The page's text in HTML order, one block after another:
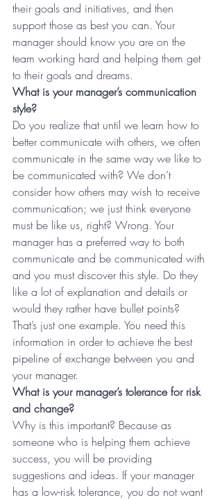
their goals and initiatives, and then
support those as best you can. Your
manager should know you are on the
team working hard and helping them get
to their goals and dreams.
What is your manager’s communication
style?
Do you realize that until we learn how to
better communicate with others, we often
communicate in the same way we like to
be communicated with? We don’t
consider how others may wish to receive
communication; we just think everyone
must be like us, right? Wrong. Your
manager has a preferred way to both
communicate and be communicated with
and you must discover this style. Do they
like a lot of explanation and details or
would they rather have bullet points?
That’s just one example. You need this
information in order to achieve the best
pipeline of exchange between you and
your manager.
What is your manager’s tolerance for risk
and change?
Why is this important? Because as
someone who is helping them achieve
success, you will be providing
suggestions and ideas. If your manager
has a low-risk tolerance, you do not want